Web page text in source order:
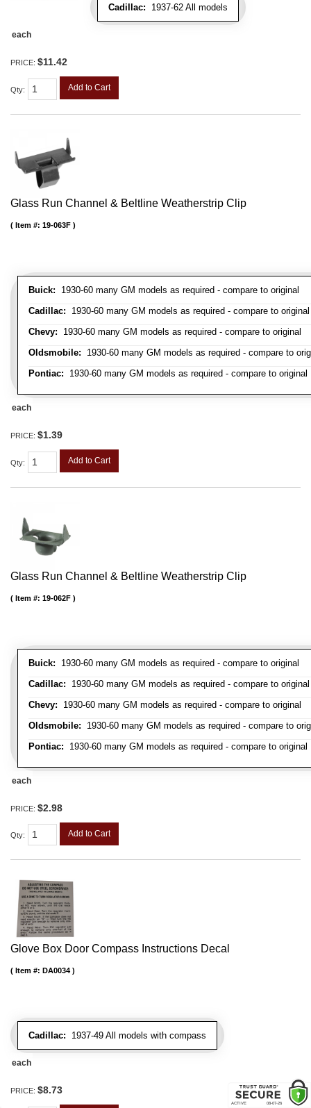
Cadillac: 1937-62 All models
each
PRICE: $11.42
Qty: Add to Cart
Glass Run Channel & Beltline Weatherstrip Clip
Buick: 1930-60 many GM models as required - compare to original
Cadillac: 1930-60 many GM models as required - compare to original
Chevy: 1930-60 many GM models as required - compare to original
Oldsmobile: 1930-60 many GM models as required - compare to
Pontiac: 1930-60 many GM models as required - compare to original
Item #: 19-063F
each
PRICE: $1.39
Qty: Add to Cart
Glass Run Channel & Beltline Weatherstrip Clip
Buick: 1930-60 many GM models as required - compare to original
Cadillac: 1930-60 many GM models as required - compare to original
Chevy: 1930-60 many GM models as required - compare to original
Oldsmobile: 1930-60 many GM models as required - compare to
Pontiac: 1930-60 many GM models as required - compare to original
Item #: 19-062F
each
PRICE: $2.98
Qty: Add to Cart
Glove Box Door Compass Instructions Decal
Cadillac: 1937-49 All models with compass
Item #: DA0034
each
PRICE: $8.73